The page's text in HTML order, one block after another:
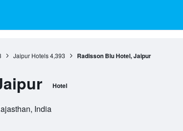
Jaipur Hotels 4,393 Radisson Blu Hotel, Jaipur
Hotel
India